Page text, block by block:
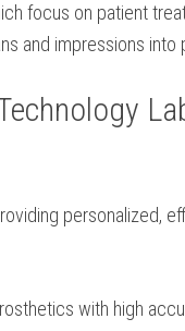
focus on patient
and impressions into⁤
personalized,
with⁣ high